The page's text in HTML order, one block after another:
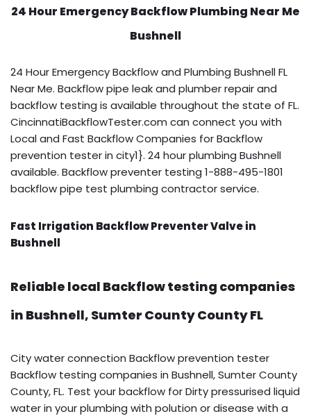
24 Hour Emergency BackflowPlumbing Near Me
Bushnell
24 Hour Emergency Backflow and Plumbing Bushnell FL
Near Me. Backflow pipe leak and plumber repair and
backflow testing is available throughout the state of FL.
CincinnatiBackflowTester.com can connect you with
Local and Fast Backflow Companies for Backflow
prevention tester in city1}. 24 hour plumbing Bushnell
available. Backflow preventer testing 1-888-495-1801
backflow pipe test plumbing contractor service.
Fast Irrigation Backflow Preventer Valve in
Bushnell
Reliable local Backflow testing companies
in Bushnell, Sumter County County FL
City water connection Backflow prevention tester
Backflow testing companies in Bushnell, Sumter County
County, FL. Test your backflow for Dirty pressurised liquid
water in your plumbing with polution or disease with a